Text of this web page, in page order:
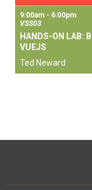
9:00am - 6:00pm
VSS03
HANDS-ON LAB:
VUEJS
Ted Neward